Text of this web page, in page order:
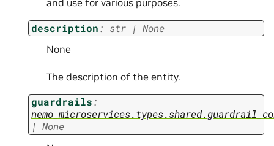
and use for various purposes.
description: str | None
None
The description of the entity.
guardrails:
| None